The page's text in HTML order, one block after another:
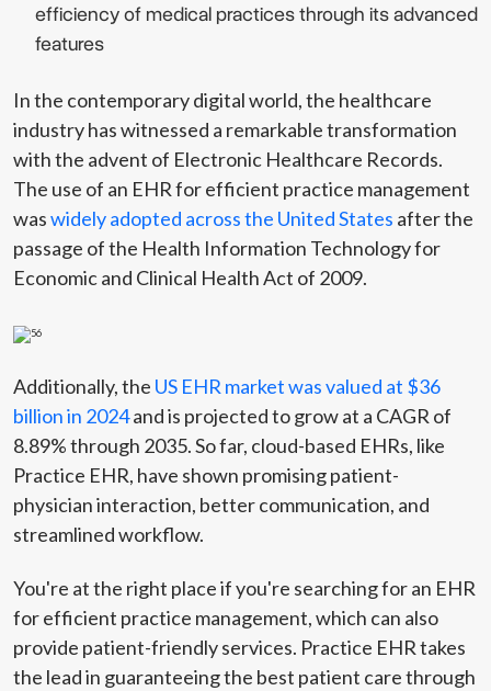
efficiency of medical practices through its advanced
features
In the contemporary digital world, the healthcare
industry has witnessed a remarkable transformation
with the advent of Electronic Healthcare Records.
The use of an EHR for efficient practice management
waswidely adopted across the United States after the
passage of the Health Information Technology for
Economic and Clinical Health Act of 2009.
Additionally, the US EHR market was valued at $36
billion in 2024and is projected to grow at a CAGR of
8.89% through 2035. So far, cloud-based EHRs, like
Practice EHR, have shown promising patient-
physician interaction, better communication, and
streamlined workflow.
You're at the right place if you're searching for an EHR
for efficient practice management, which can also
provide patient-friendly services. Practice EHR takes
the lead in guaranteeing the best patient care through